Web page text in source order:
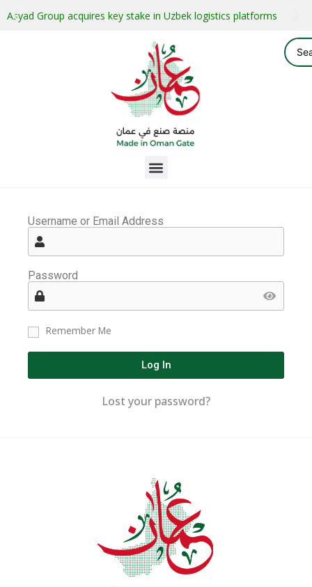
Asyad Group acquires key stake in Uzbek logistics platforms
Username or Email Address
Password
Remember Me
Log In
Lost your password?